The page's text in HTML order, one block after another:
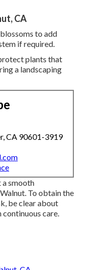
CA
to add
if required.
plants that
a landscaping
CA 90601-3919
a smooth
To obtain the
be clear about
continuous care.